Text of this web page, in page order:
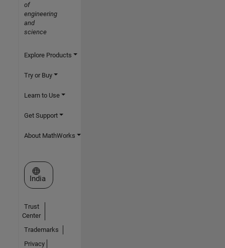
of
engineering
and
science
Explore Products
Try or Buy
Learn to Use
Get Support
About MathWorks
Select a Web Site
India
Trust
Center
Trademarks
Privacy